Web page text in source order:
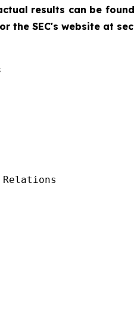
results can be
the SEC's website at